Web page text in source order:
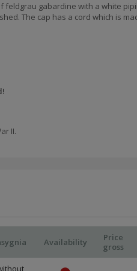
feldgrau gabardine with a white
The cap has a cord which is
II.
Availability
Price
gross